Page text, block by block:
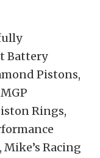
Battery
Pistons,
Rings,
Racing